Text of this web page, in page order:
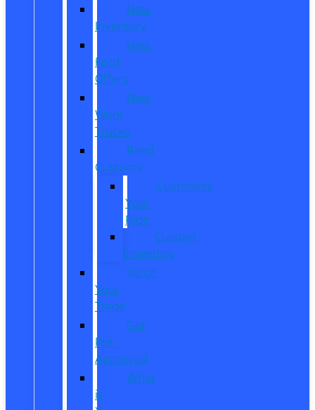
New
Inventory
New
Ford
Offers
New
Work
Trucks
Reed
Customs
Customize
Your
Ride
Custom
Inventory
Value
Your
Trade
Get
Pre-
Approved
What
is